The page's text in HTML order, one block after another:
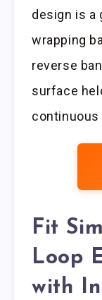
design is a
wrapping
reverse
surface
Fit
Loop
with